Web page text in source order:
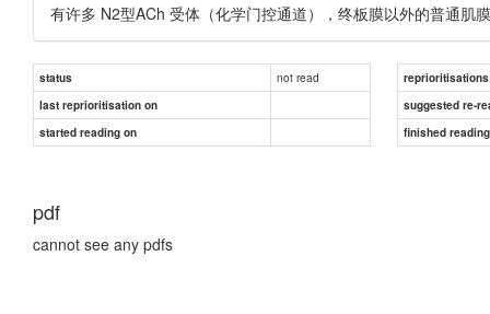
有许多 N2型ACh 受体（化学门控通道），终板膜以外的普通肌
status not read
reprioritisations
last reprioritisation on
suggested re-
started reading on
finished
pdf
cannot see any pdfs